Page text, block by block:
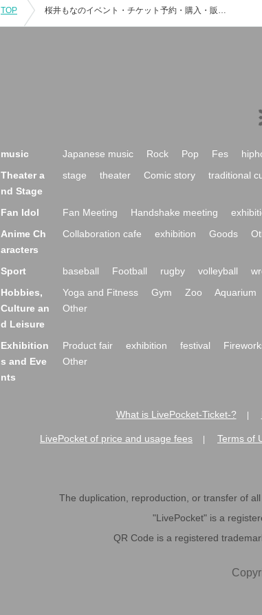
TOP 桜井もなのイベント・チケット予約・購入・販売情報一覧
music Japanese music Rock Pop Fes
Theater a
nd Stage
stage theater Comic story traditional
Fan Idol Fan Meeting Handshake meeting
Anime Ch
aracters
Collaboration cafe exhibition Goods
Sport baseball Football rugby volleyball
Hobbies,
Culture an
d Leisure
Yoga and Fitness Gym Zoo Aquarium
Other
Exhibition
s and Eve
nts
Product fair exhibition festival
Other
What is LivePocket-Ticket-?
LivePocket of price and usage fees Terms of
The duplication, reproduction, or transfer of
"LivePocket" is a
QR Code is a registered